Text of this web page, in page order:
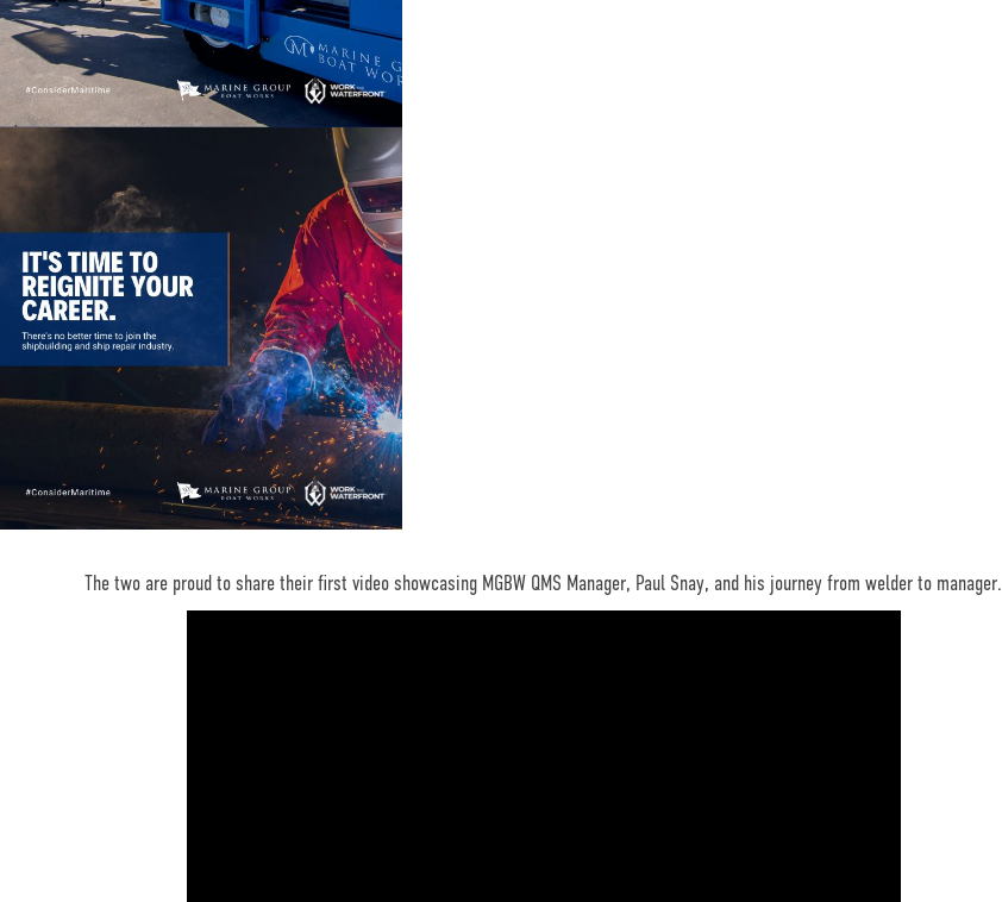
The two are proud to share their first video showcasing MGBW QMS Manager, Paul Snay, and his journey from welder to manager.